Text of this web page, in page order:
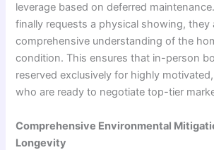
leverage based on deferred
finally requests a physical showing, they
comprehensive understanding of the
condition. This ensures that in-person
reserved exclusively for highly
who are ready to negotiate top-tier
Comprehensive Environmental
Longevity